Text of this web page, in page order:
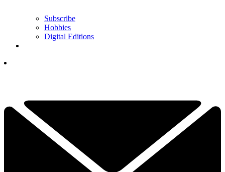
Subscribe
Hobbies
Digital Editions